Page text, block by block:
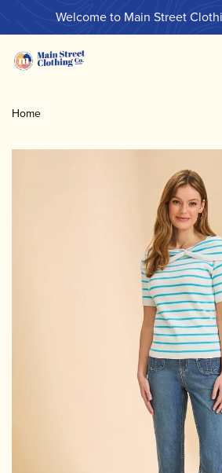
Welcome to Main Street
Home